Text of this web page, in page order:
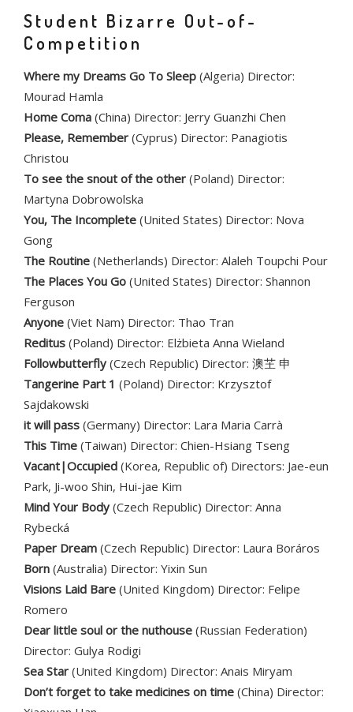
Student Bizarre Out-of-
Competition
Where my Dreams Go To Sleep (Algeria) Director:
Mourad Hamla
Home Coma (China) Director: Jerry Guanzhi Chen
Please, Remember (Cyprus) Director: Panagiotis
Christou
To see the snout of the other (Poland) Director:
Martyna Dobrowolska
You, The Incomplete (United States) Director: Nova
Gong
The Routine (Netherlands) Director: Alaleh Toupchi Pour
The Places You Go (United States) Director: Shannon
Ferguson
Anyone (Viet Nam) Director: Thao Tran
Reditus (Poland) Director: Elżbieta Anna Wieland
Followbutterfly (Czech Republic) Director: 澳芏 申
Tangerine Part 1 (Poland) Director: Krzysztof
Sajdakowski
it will pass (Germany) Director: Lara Maria Carrà
This Time (Taiwan) Director: Chien-Hsiang Tseng
Vacant|Occupied (Korea, Republic of) Directors: Jae-eun
Park, Ji-woo Shin, Hui-jae Kim
Mind Your Body (Czech Republic) Director: Anna
Rybecká
Paper Dream (Czech Republic) Director: Laura Boráros
Born (Australia) Director: Yixin Sun
Visions Laid Bare (United Kingdom) Director: Felipe
Romero
Dear little soul or the nuthouse (Russian Federation)
Director: Gulya Rodigi
Sea Star (United Kingdom) Director: Anais Miryam
Don’t forget to take medicines on time (China) Director: